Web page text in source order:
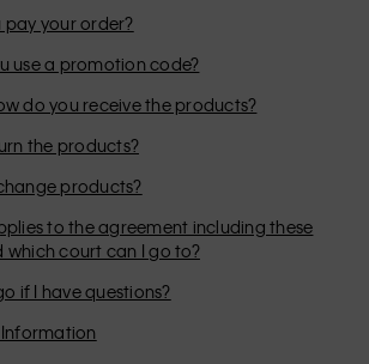
pay your order?
use a promotion code?
do you receive the products?
the products?
products?
to the agreement including these
which court can I go to?
if I have questions?
Information